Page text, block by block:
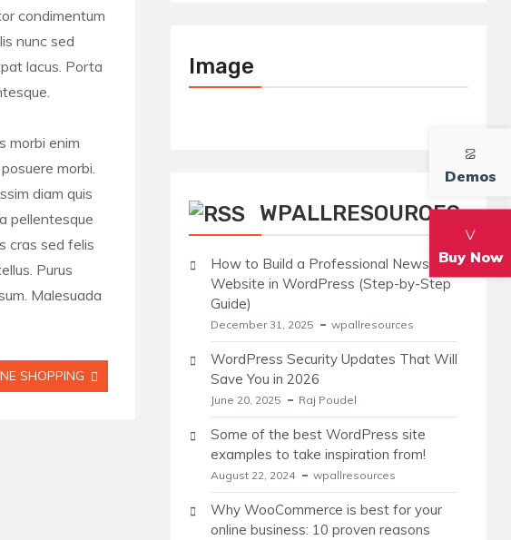
Demos
Buy Now
condimentum
nunc sed
lacus. Porta
morbi enim
morbi.
diam quis
pellentesque
cras sed felis
Purus
Malesuada
SHOPPING
Image
WPALLRESOURCES
How to Build a Professional News
Website in WordPress (Step-by-Step
Guide)
December 31, 2025 wpallresources
WordPress Security Updates That Will
Save You in 2026
June 20, 2025 Raj Poudel
Some of the best WordPress site
examples to take inspiration from!
August 22, 2024 wpallresources
Why WooCommerce is best for your
online business: 10 proven reasons